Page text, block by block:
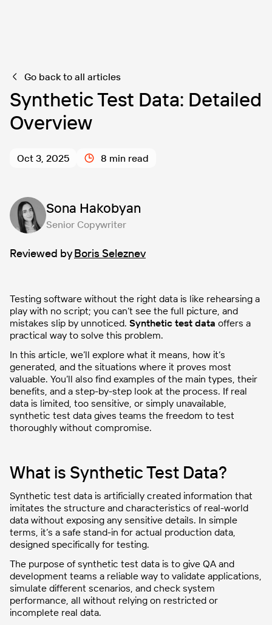
Go back to all articles
Synthetic Test Data: Detailed
Overview
Oct 3, 2025 8 min read
Sona Hakobyan
Senior Copywriter
Reviewed byBoris Seleznev
Testing software without the right data is like rehearsing a
play with no script; you can’t see the full picture, and
mistakes slip by unnoticed. Synthetic test data offers a
practical way to solve this problem.
In this article, we’ll explore what it means, how it’s
generated, and the situations where it proves most
valuable. You’ll also find examples of the main types, their
benefits, and a step-by-step look at the process. If real
data is limited, too sensitive, or simply unavailable,
synthetic test data gives teams the freedom to test
thoroughly without compromise.
What is Synthetic Test Data?
Synthetic test data is artificially created information that
imitates the structure and characteristics of real-world
data without exposing any sensitive details. In simple
terms, it’s a safe stand-in for actual production data,
designed specifically for testing.
The purpose of synthetic test data is to give QA and
development teams a reliable way to validate applications,
simulate different scenarios, and check system
performance, all without relying on restricted or
incomplete real data.